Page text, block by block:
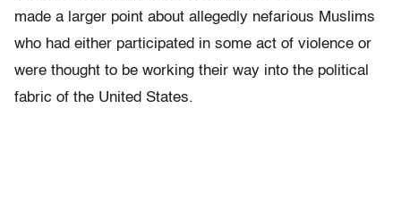
made a larger point about allegedly nefarious Muslims
who had either participated in some act of violence or
were thought to be working their way into the political
fabric of the United States.